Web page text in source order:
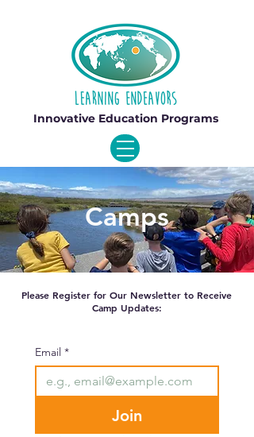
Innovative Education Programs
Camps
Please Register for Our Newsletter to Receive
Camp Updates:
Email *
Join